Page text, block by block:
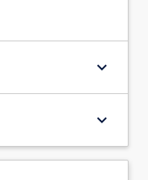
keyboard_arrow_down
keyboard_arrow_down